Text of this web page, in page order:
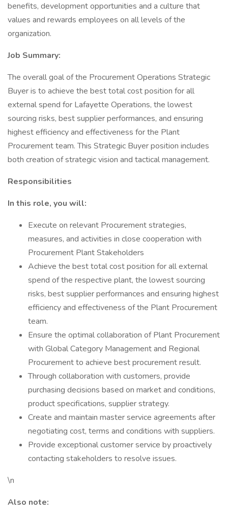
benefits, development opportunities and a culture that
values and rewards employees on all levels of the
organization.
Job Summary:
The overall goal of the Procurement Operations Strategic
Buyer is to achieve the best total cost position for all
external spend for Lafayette Operations, the lowest
sourcing risks, best supplier performances, and ensuring
highest efficiency and effectiveness for the Plant
Procurement team. This Strategic Buyer position includes
both creation of strategic vision and tactical management.
Responsibilities
In this role, you will:
Execute on relevant Procurement strategies,
measures, and activities in close cooperation with
Procurement Plant Stakeholders
Achieve the best total cost position for all external
spend of the respective plant, the lowest sourcing
risks, best supplier performances and ensuring highest
efficiency and effectiveness of the Plant Procurement
team.
Ensure the optimal collaboration of Plant Procurement
with Global Category Management and Regional
Procurement to achieve best procurement result.
Through collaboration with customers, provide
purchasing decisions based on market and conditions,
product specifications, supplier strategy.
Create and maintain master service agreements after
negotiating cost, terms and conditions with suppliers.
Provide exceptional customer service by proactively
contacting stakeholders to resolve issues.
\n
Also note: